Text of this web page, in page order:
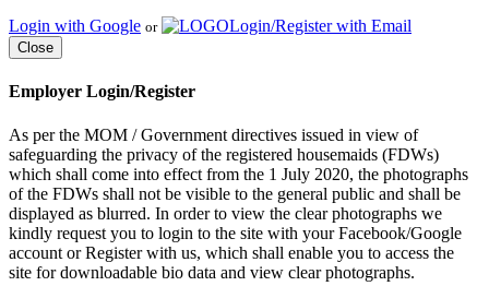
Login with Google or Login/Register with Email
Close
Employer Login/Register
As per the MOM / Government directives issued in view of
safeguarding the privacy of the registered housemaids (FDWs)
which shall come into effect from the 1 July 2020, the photographs
of the FDWs shall not be visible to the general public and shall be
displayed as blurred. In order to view the clear photographs we
kindly request you to login to the site with your Facebook/Google
account or Register with us, which shall enable you to access the
site for downloadable bio data and view clear photographs.